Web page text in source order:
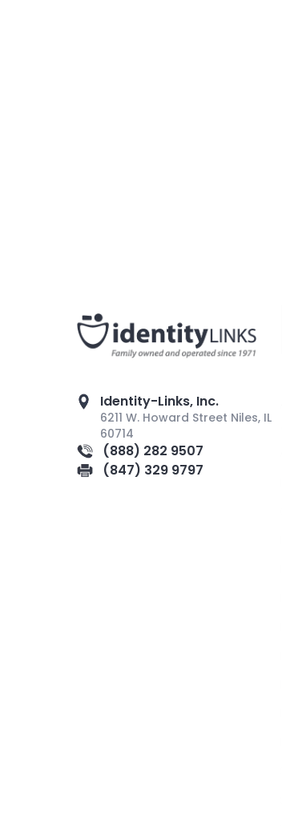
Identity-Links, Inc.
6211 W. Howard Street Niles, IL
60714
(888) 282 9507
(847) 329 9797